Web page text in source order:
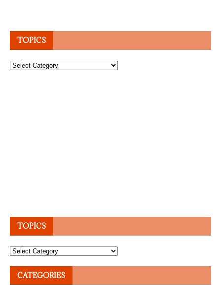
TOPICS
Topics
TOPICS
Topics
CATEGORIES